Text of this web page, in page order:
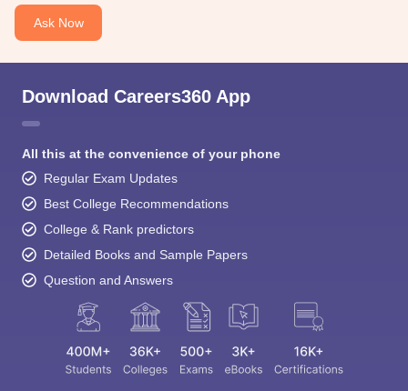
Ask Now
Download Careers360 App
All this at the convenience of your phone
Regular Exam Updates
Best College Recommendations
College & Rank predictors
Detailed Books and Sample Papers
Question and Answers